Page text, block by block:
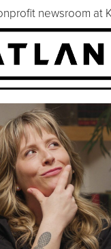
newsroom at